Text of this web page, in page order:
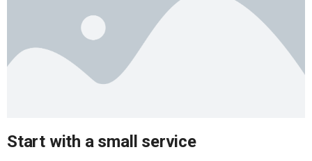
Start with a small service